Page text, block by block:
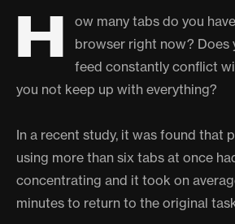
H
ow many tabs do you
browser right now? Does
feed constantly conflict
you not keep up with everything?
In a recent study, it was found that
using more than six tabs at once
concentrating and it took on
minutes to return to the original